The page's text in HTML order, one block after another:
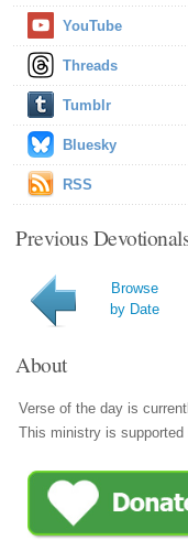
YouTube
Threads
Tumblr
Bluesky
RSS
Previous
Browse
by Date
About
Verse of the day is
This ministry is supported